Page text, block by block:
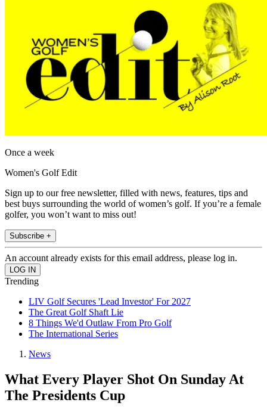
Once a week
Women's Golf Edit
Sign up to our free newsletter, filled with news, features, tips and
best buys surrounding the world of women’s golf. If you’re a female
golfer, you won’t want to miss out!
Subscribe +
An account already exists for this email address, please log in.
Trending
LIV Golf Secures 'Lead Investor' For 2027
The Great Golf Shaft Lie
8 Things We'd Outlaw From Pro Golf
The International Series
News
What Every Player Shot On Sunday At
The Presidents Cup